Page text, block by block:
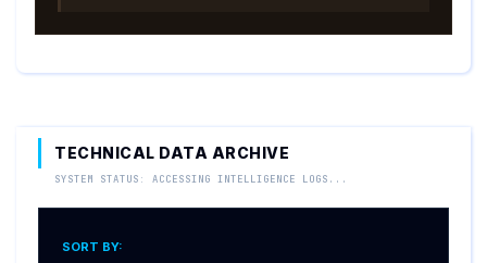
TECHNICAL DATA ARCHIVE
SYSTEM STATUS: ACCESSING INTELLIGENCE LOGS...
SORT BY: